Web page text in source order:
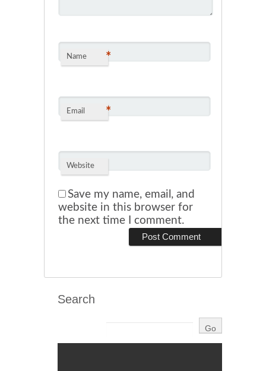
Name *
Email *
Website
Save my name, email, and
website in this browser for
the next time I comment.
Search